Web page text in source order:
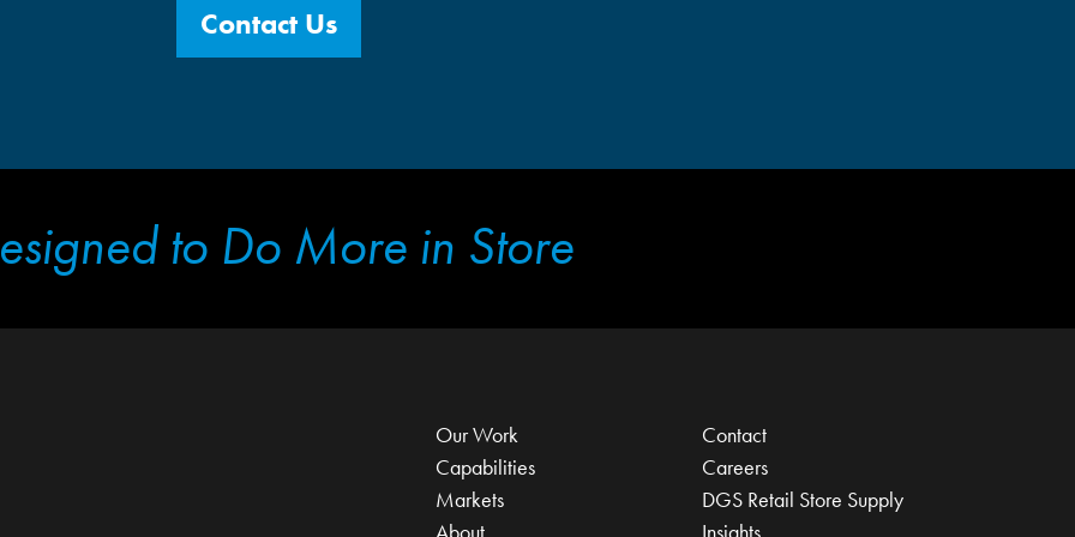
Contact Us
to Do More in Store
Our Work
Capabilities
Markets
Contact
Careers
DGS Retail Store Supply